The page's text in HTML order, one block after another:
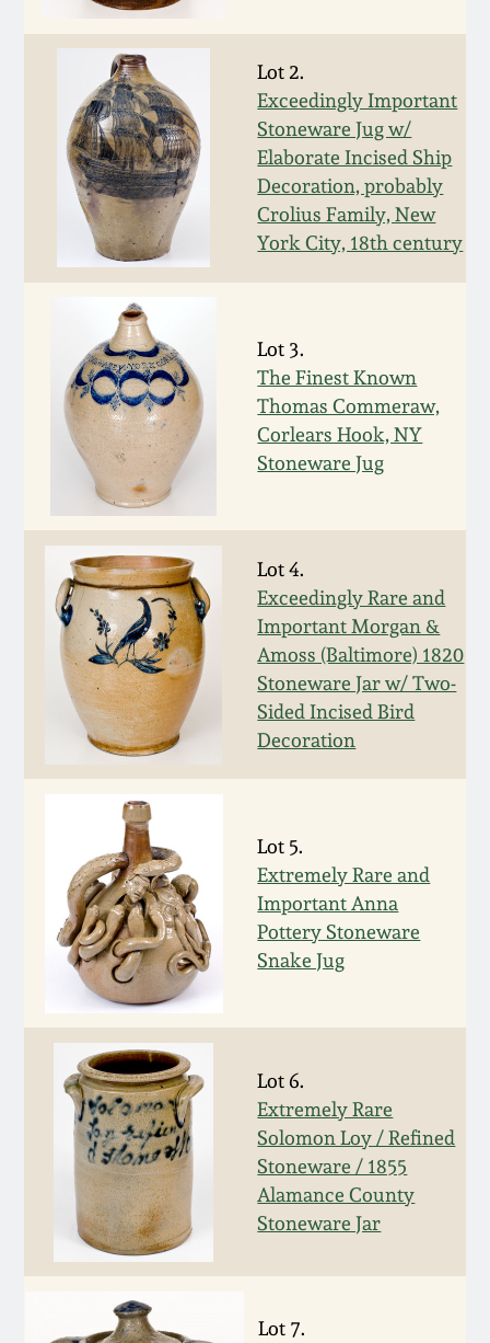
Lot 2.
Exceedingly Important
Stoneware Jug w/
Elaborate Incised Ship
Decoration, probably
Crolius Family, New
York City, 18th century
Lot 3.
The Finest Known
Thomas Commeraw,
Corlears Hook, NY
Stoneware Jug
Lot 4.
Exceedingly Rare and
Important Morgan &
Amoss (Baltimore) 1820
Stoneware Jar w/ Two-
Sided Incised Bird
Decoration
Lot 5.
Extremely Rare and
Important Anna
Pottery Stoneware
Snake Jug
Lot 6.
Extremely Rare
Solomon Loy / Refined
Stoneware / 1855
Alamance County
Stoneware Jar
Lot 7.
Featured Photos
Now Accepting
Consignments
Post-Sale Price Lists
Wahler Collection
Fall 2024
Summer 2024
Spring 2024
Fall 2023
Summer 2023
Spring 2023
Fall 2022
Summer 2022
Spring 2022
Fall 2021
Spring 2021
Fall 2020
Summer 2020
Spring 2020
Oct. 26, 2019
July 20, 2019
March 23, 2019
Nov 3, 2018
David Drake Pottery
Edgefield, SC
Stoneware
Baltimore Stoneware
Virginia Stoneware
North Carolina Pottery
Tennessee Pottery
Southern Redware
Ohio / Midwest
Stoneware
Anna Pottery
New Jersey Stoneware
Stoneware
Central PA Stoneware
Pennsylvania Redware
Western PA Stoneware
West Virginia
Stoneware
Kentucky Stoneware
Massachusetts
Stoneware
Vermont Stoneware
Blog